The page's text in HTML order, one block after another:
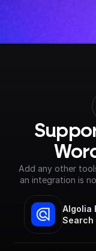
Add any other
an integration is
Algolia
Search